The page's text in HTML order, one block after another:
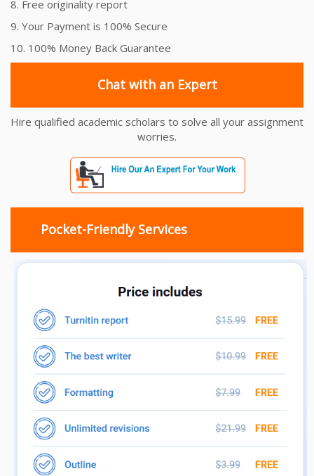
8. Free originality report
9. Your Payment is 100% Secure
10. 100% Money Back Guarantee
Chat with an Expert
Hire qualified academic scholars to solve all your assignment
worries.
Pocket-Friendly Services